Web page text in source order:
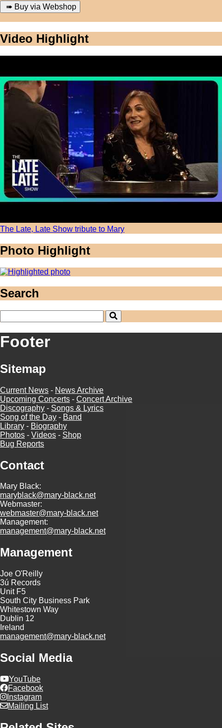
Video Highlight
The Late, Late Show tribute to Mary
Photo Highlight
Search
Footer
Sitemap
Current News - News Archive
Upcoming Concerts - Concert Archive
Discography - Songs & Lyrics
Song of the Day - Band
Library - Biography
Photos - Videos - Shop
Bug Reports
Contact
Mary Black:
maryblack@mary-black.net
Webmaster:
webmaster@mary-black.net
Management:
management@mary-black.net
Management
Joe O'Reilly
3ú Records
Unit F5
South City Business Park
Whitestown Way
Dublin 12
Ireland
management@mary-black.net
Social Media
YouTube
Facebook
Instagram
Mailing List